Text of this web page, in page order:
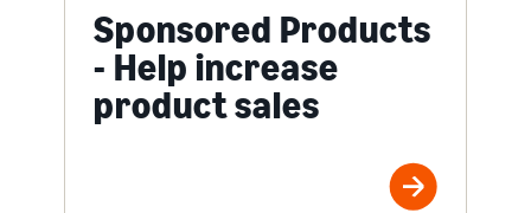
Sponsored Products
- Help increase
product sales